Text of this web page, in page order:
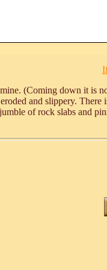
(Coming down it is
and slippery.
of rock slabs and